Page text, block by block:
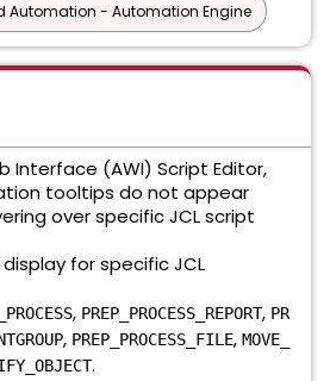
Automation - Automation Engine
Interface (AWI) Script Editor,
tooltips do not appear
over specific JCL script
for specific JCL
, PREP_PROCESS_REPORT, PR
, PREP_PROCESS_FILE, MOVE_
.